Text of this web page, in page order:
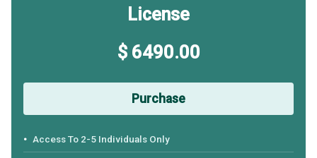
License
$ 6490.00
Purchase
Access To 2-5 Individuals Only